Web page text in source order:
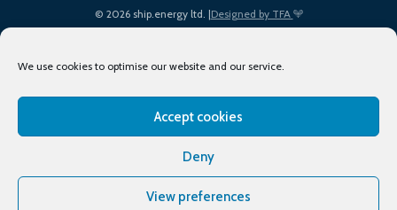
We use cookies to optimise our website and our service.
Accept cookies
Deny
View preferences
© 2026 ship.energy ltd. |Designed by TFA
Terms of Use
Privacy Policy